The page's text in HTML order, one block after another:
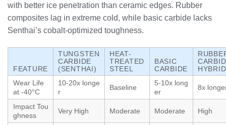
with better ice penetration than ceramic edges. Rubber
composites lag in extreme cold, while basic carbide lacks
Senthai’s cobalt-optimized toughness.
FEATURE
TUNGSTEN
CARBIDE
(SENTHAI)
HEAT-
TREATED
STEEL
BASIC
CARBIDE
HYBRID
Wear Life
at -40°C
10-20x longe
r
Baseline
5-10x long
er
8x
Impact Tou
ghness
Very High Moderate Moderate High